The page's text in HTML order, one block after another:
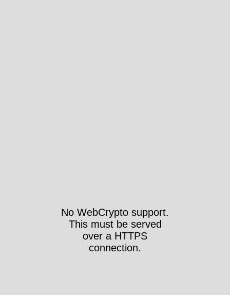
No WebCrypto support.
This must be served
over a HTTPS
connection.